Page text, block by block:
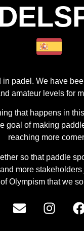
padel. We have
amateur levels for
that happens in
goal of making
reaching more
so that paddle
more
Olympism that we